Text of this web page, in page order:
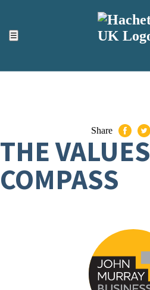
☰
ACCESSIBILITY TOOLS
Top
Share
THE VALUES
COMPASS